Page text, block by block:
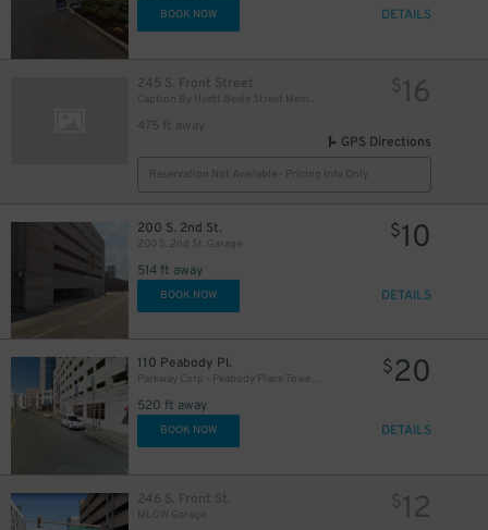
BOOK NOW DETAILS
245 S. Front Street
475 ft away
$16
GPS Directions
Reservation Not Available - Pricing Info Only
200 S. 2nd St.
200 S. 2nd St. Garage
514 ft away
$10
BOOK NOW DETAILS
110 Peabody Pl.
Parkway Corp - Peabody Place Tower Garage
520 ft away
$20
BOOK NOW DETAILS
246 S. Front St.
MLGW Garage
$12